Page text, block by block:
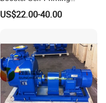
Peripheral Jet Centrifugal
Electric Water Pump
US$22.00-40.00